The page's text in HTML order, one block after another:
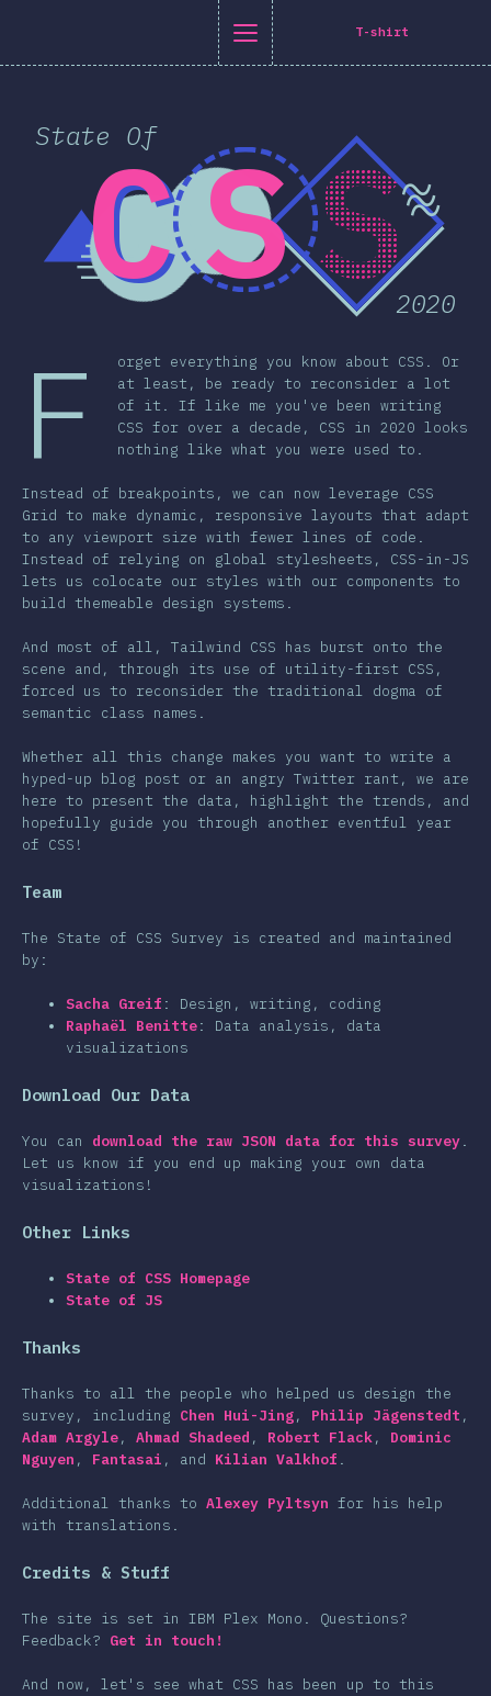
US] general.title
[en-US] general.back_to_intro
[en-US] general.close_nav
& Transforms
Queries
Features
Selectors
processors
in-JS
Tools
Share on LinkedIn
Share by email
T-shirt
~
~
~
State Of
CSS2020
F
orget everything you know about CSS. Or
at least, be ready to reconsider a lot
of it. If like me you've been writing
CSS for over a decade, CSS in 2020 looks
nothing like what you were used to.
Instead of breakpoints, we can now leverage CSS
Grid to make dynamic, responsive layouts that adapt
to any viewport size with fewer lines of code.
Instead of relying on global stylesheets, CSS-in-JS
lets us colocate our styles with our components to
build themeable design systems.
And most of all, Tailwind CSS has burst onto the
scene and, through its use of utility-first CSS,
forced us to reconsider the traditional dogma of
semantic class names.
Whether all this change makes you want to write a
hyped-up blog post or an angry Twitter rant, we are
here to present the data, highlight the trends, and
hopefully guide you through another eventful year
of CSS!
Team
The State of CSS Survey is created and maintained
by:
Sacha Greif : Design, writing, coding
Raphaël Benitte: Data analysis, data
visualizations
Download Our Data
You can download the raw JSON data for this survey.
Let us know if you end up making your own data
visualizations!
Other Links
State of CSS Homepage
State of JS
Thanks
Thanks to all the people who helped us design the
survey, including Chen Hui-Jing, Philip Jägenstedt ,
Adam Argyle, Ahmad Shadeed , Robert Flack, Dominic
Nguyen , Fantasai , and Kilian Valkhof .
Additional thanks to Alexey Pyltsyn for his help
with translations.
Credits & Stuff
The site is set in IBM Plex Mono. Questions?
Feedback? Get in touch!
And now, let's see what CSS has been up to this